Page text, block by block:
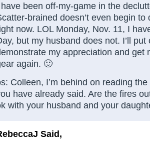
been off-my-game in the
brained doesn’t even begin to
now. LOL Monday, Nov. 11, I
but my husband does not. I’ll put
my appreciation and get
again. 🙂
Colleen, I’m behind on reading
have already said. Are the fires
with your husband and your
Said,